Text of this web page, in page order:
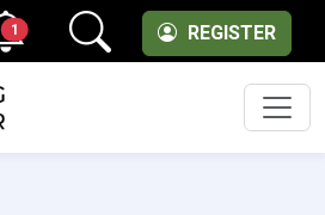
REGISTER
1